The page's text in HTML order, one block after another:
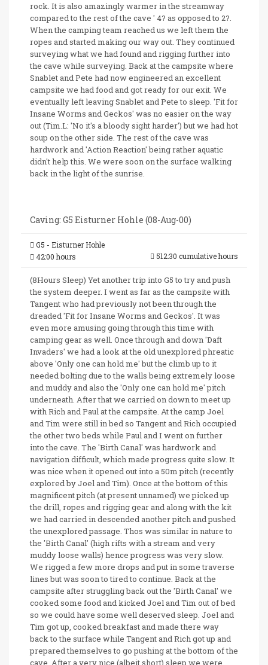
rock. It is also amazingly warmer in the streamway
compared to the rest of the cave ' 4? as opposed to 2?.
When the camping team reached us we left them the
ropes and started making our way out. They continued
surveying what we had found and rigging further into
the cave while surveying. Back at the campsite where
Snablet and Pete had now engineered an excellent
campsite we had food and got ready for our exit. We
eventually left leaving Snablet and Pete to sleep. 'Fit for
Insane Worms and Geckos' was no easier on the way
out (Tim.L: 'No it's a bloody sight harder') but we had hot
soup on the other side. The rest of the cave was
hardwork and 'Action Reaction' being rather aquatic
didn't help this. We were soon on the surface walking
back in the light of the sunrise.
Caving: G5 Eisturner Hohle (08-Aug-00)
G5 - Eisturner Hohle
42:00 hours
512:30 cumulative hours
(8Hours Sleep) Yet another trip into G5 to try and push
the system deeper. I went as far as the campsite with
Tangent who had previously not been through the
dreaded 'Fit for Insane Worms and Geckos'. It was
even more amusing going through this time with
camping gear as well. Once through and down 'Daft
Invaders' we had a look at the old unexplored phreatic
above 'Only one can hold me' but the climb up to it
needed bolting due to the walls being extremely loose
and muddy and also the 'Only one can hold me' pitch
underneath. After that we carried on down to meet up
with Rich and Paul at the campsite. At the camp Joel
and Tim were still in bed so Tangent and Rich occupied
the other two beds while Paul and I went on further
into the cave. The 'Birth Canal' was hardwork and
navigation difficult, which made progress quite slow. It
was nice when it opened out into a 50m pitch (recently
explored by Joel and Tim). Once at the bottom of this
magnificent pitch (at present unnamed) we picked up
the drill, ropes and rigging gear and along with the kit
we had carried in descended another pitch and pushed
the unexplored passage. Thos was similar in nature to
the 'Birth Canal' (high rifts with a stream and very
muddy loose walls) hence progress was very slow.
We rigged a few more drops and put in some traverse
lines but was soon to tired to continue. Back at the
campsite after struggling back out the 'Birth Canal' we
cooked some food and kicked Joel and Tim out of bed
so we could have some well deserved sleep. Joel and
Tim got up, cooked breakfast and made there way
back to the surface while Tangent and Rich got up and
prepared themselves to go pushing at the bottom of the
cave. After a very nice (albeit short) sleep we were